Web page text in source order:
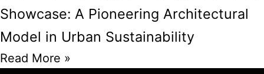
Showcase: A Pioneering Architectural
Model in Urban Sustainability
Read More »